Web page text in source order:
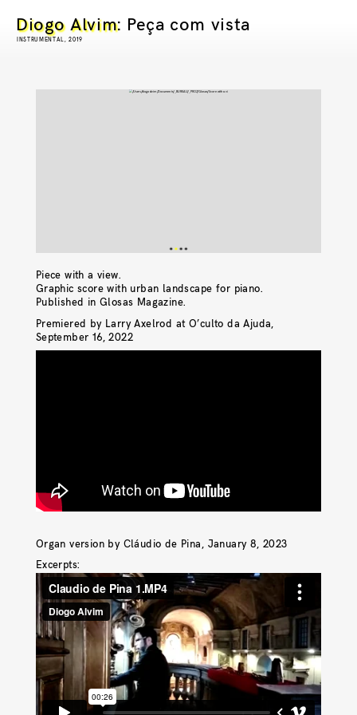
Diogo Alvim: Peça com vista
INSTRUMENTAL, 2019
Piece with a view.
Graphic score with urban landscape for piano.
Published in Glosas Magazine.
Premiered by Larry Axelrod at O’culto da Ajuda,
September 16, 2022
Organ version by Cláudio de Pina, January 8, 2023
Excerpts: